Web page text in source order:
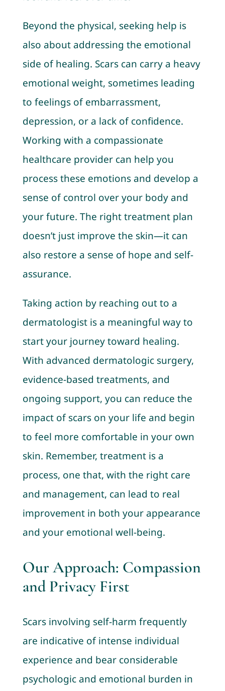
Beyond the physical, seeking help is
also about addressing the emotional
side of healing. Scars can carry a heavy
emotional weight, sometimes leading
to feelings of embarrassment,
depression, or a lack of confidence.
Working with a compassionate
healthcare provider can help you
process these emotions and develop a
sense of control over your body and
your future. The right treatment plan
doesn’t just improve the skin—it can
also restore a sense of hope and self-
assurance.
Taking action by reaching out to a
dermatologist is a meaningful way to
start your journey toward healing.
With advanced dermatologic surgery,
evidence-based treatments, and
ongoing support, you can reduce the
impact of scars on your life and begin
to feel more comfortable in your own
skin. Remember, treatment is a
process, one that, with the right care
and management, can lead to real
improvement in both your appearance
and your emotional well-being.
Our Approach: Compassion
and Privacy First
Scars involving self-harm frequently
are indicative of intense individual
experience and bear considerable
psychologic and emotional burden in